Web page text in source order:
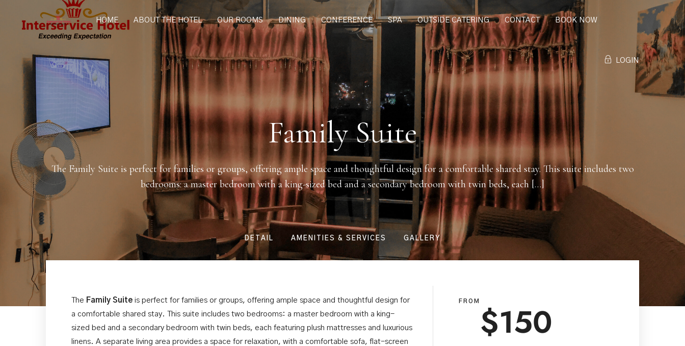
HOME ABOUT THE HOTEL OUR ROOMS DINING CONFERENCE SPA OUTSIDE CATERING CONTACT BOOK NOW
LOGIN
Family Suite
The Family Suite is perfect for families or groups, offering ample space and thoughtful design for a comfortable shared stay. This suite includes two
bedrooms: a master bedroom with a king-sized bed and a secondary bedroom with twin beds, each […]
DETAIL AMENITIES & SERVICES GALLERY
The Family Suite is perfect for families or groups, offering ample space and thoughtful design for
a comfortable shared stay. This suite includes two bedrooms: a master bedroom with a king-
sized bed and a secondary bedroom with twin beds, each featuring plush mattresses and luxurious
linens. A separate living area provides a space for relaxation, with a comfortable sofa, flat-screen
FROM $150